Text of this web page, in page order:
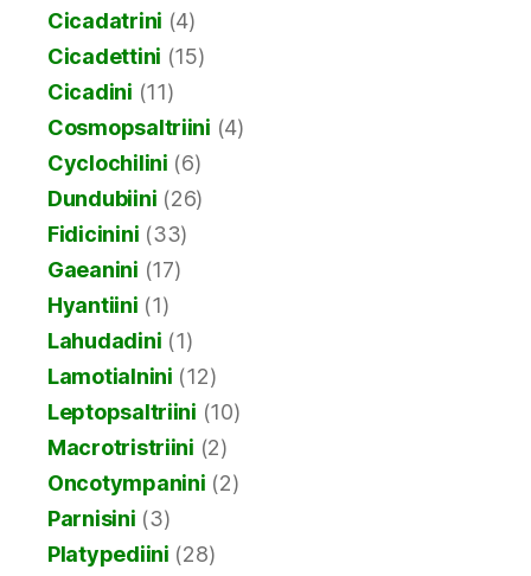
Cicadatrini (4)
Cicadettini (15)
Cicadini (11)
Cosmopsaltriini (4)
Cyclochilini (6)
Dundubiini (26)
Fidicinini (33)
Gaeanini (17)
Hyantiini (1)
Lahudadini (1)
Lamotialnini (12)
Leptopsaltriini (10)
Macrotristriini (2)
Oncotympanini (2)
Parnisini (3)
Platypediini (28)